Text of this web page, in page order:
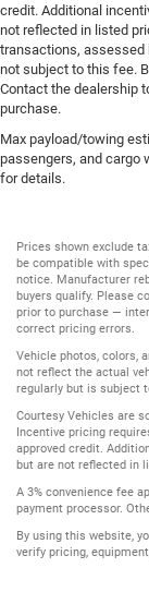
credit. Additional
not reflected in listed
transactions, assessed
not subject to this fee.
Contact the dealership
purchase.
Max payload/towing
passengers, and cargo
for details.
Prices shown exclude
be compatible with
notice. Manufacturer
buyers qualify. Please
prior to purchase —
correct pricing errors.
Vehicle photos, colors,
not reflect the actual
regularly but is subject
Courtesy Vehicles are
Incentive pricing
approved credit.
but are not reflected in
A 3% convenience fee
payment processor.
By using this website,
verify pricing,